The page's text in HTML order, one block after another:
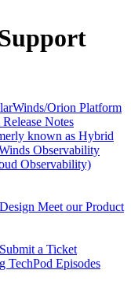
Orion Platform
Notes
known as Hybrid
Observability
Observability)
Meet our Product
Submit a Ticket
TechPod Episodes